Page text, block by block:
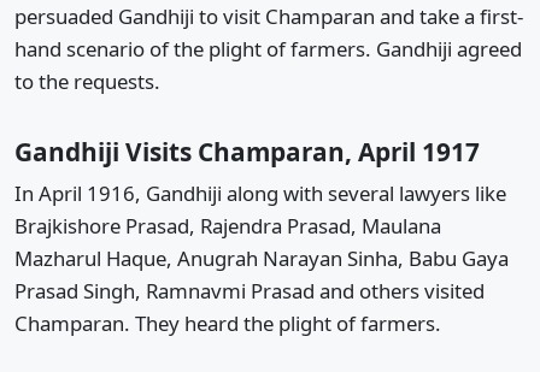
persuaded Gandhiji to visit Champaran and take a first-
hand scenario of the plight of farmers. Gandhiji agreed
to the requests.
Gandhiji Visits Champaran, April 1917
In April 1916, Gandhiji along with several lawyers like
Brajkishore Prasad, Rajendra Prasad, Maulana
Mazharul Haque, Anugrah Narayan Sinha, Babu Gaya
Prasad Singh, Ramnavmi Prasad and others visited
Champaran. They heard the plight of farmers.